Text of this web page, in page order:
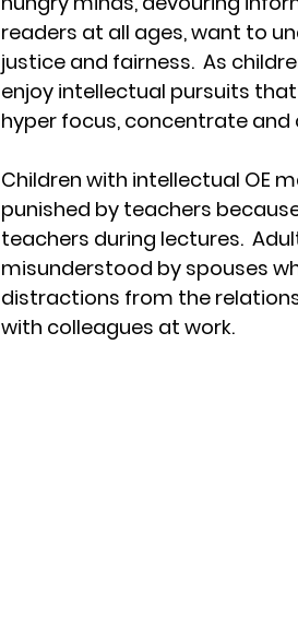
readers at all ages, want to
justice and fairness.  As
enjoy intellectual pursuits
hyper focus, concentrate and
Children with intellectual OE
punished by teachers
teachers during lectures.
misunderstood by spouses
distractions from the
with colleagues at work.